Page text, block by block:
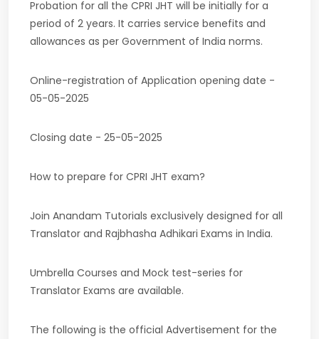
Probation for all the CPRI JHT will be initially for a
period of 2 years. It carries service benefits and
allowances as per Government of India norms.
Online-registration of Application opening date -
05-05-2025
Closing date - 25-05-2025
How to prepare for CPRI JHT exam?
Join Anandam Tutorials exclusively designed for all
Translator and Rajbhasha Adhikari Exams in India.
Umbrella Courses and Mock test-series for
Translator Exams are available.
The following is the official Advertisement for the